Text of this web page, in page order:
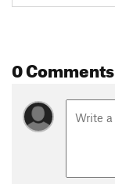
0 Comments